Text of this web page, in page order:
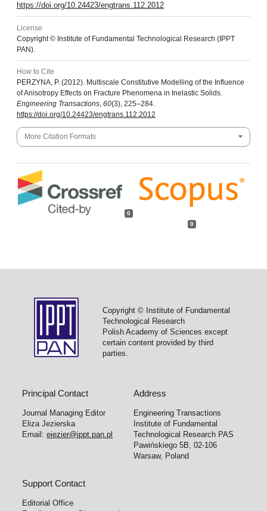
https://doi.org/10.24423/engtrans.112.2012
License
Copyright © Institute of Fundamental Technological Research (IPPT
PAN).
How to Cite
PERZYNA, P. (2012). Multiscale Constitutive Modelling of the Influence
of Anisotropy Effects on Fracture Phenomena in Inelastic Solids.
Engineering Transactions, 60(3), 225–284.
https://doi.org/10.24423/engtrans.112.2012
More Citation Formats
0
0
Copyright © Institute of Fundamental
Technological Research
Polish Academy of Sciences except
certain content provided by third
parties.
Principal Contact
Journal Managing Editor
Eliza Jezierska
Email:ejezier@ippt.pan.pl
Address
Engineering Transactions
Institute of Fundamental
Technological Research PAS
Pawińskiego 5B, 02-106
Warsaw, Poland
Support Contact
Editorial Office